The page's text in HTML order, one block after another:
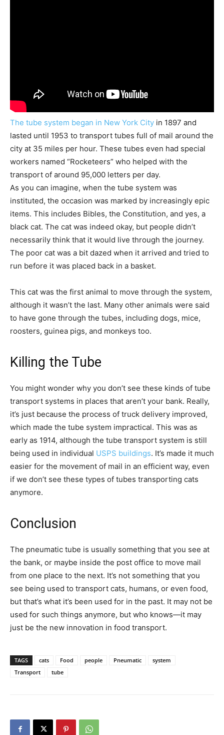
The tube system began in New York City in 1897 and
lasted until 1953 to transport tubes full of mail around the
city at 35 miles per hour. These tubes even had special
workers named “Rocketeers” who helped with the
transport of around 95,000 letters per day.
As you can imagine, when the tube system was
instituted, the occasion was marked by increasingly epic
items. This includes Bibles, the Constitution, and yes, a
black cat. The cat was indeed okay, but people didn’t
necessarily think that it would live through the journey.
The poor cat was a bit dazed when it arrived and tried to
run before it was placed back in a basket.
This cat was the first animal to move through the system,
although it wasn’t the last. Many other animals were said
to have gone through the tubes, including dogs, mice,
roosters, guinea pigs, and monkeys too.
Killing the Tube
You might wonder why you don’t see these kinds of tube
transport systems in places that aren’t your bank. Really,
it’s just because the process of truck delivery improved,
which made the tube system impractical. This was as
early as 1914, although the tube transport system is still
being used in individual USPS buildings. It’s made it much
easier for the movement of mail in an efficient way, even
if we don’t see these types of tubes transporting cats
anymore.
Conclusion
The pneumatic tube is usually something that you see at
the bank, or maybe inside the post office to move mail
from one place to the next. It’s not something that you
see being used to transport cats, humans, or even food,
but that’s what it’s been used for in the past. It may not be
used for such things anymore, but who knows—it may
just be the new innovation in food transport.
TAGS cats Food people Pneumatic
system
Transport
tube